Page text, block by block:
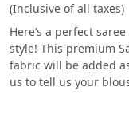
(Inclusive of all taxes)
Here’s a perfect
style! This premium
fabric will be added
us to tell us your